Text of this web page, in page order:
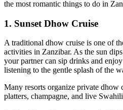
the most romantic things to do in
1. Sunset Dhow Cruise
A traditional dhow cruise is one of
activities in Zanzibar. As the sun
your partner can sip drinks and
listening to the gentle splash of the
Many resorts organize private dhow
platters, champagne, and live